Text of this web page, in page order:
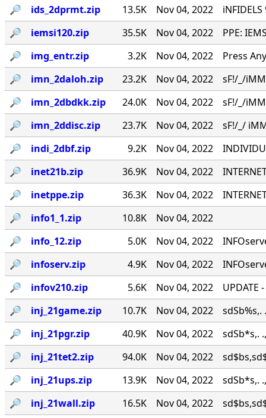
🔎︎
ids_2dprmt.zip 13.5K Nov 04, 2022
🔎︎
iemsi120.zip 35.5K Nov 04, 2022
PPE:
🔎︎
img_entr.zip 3.2K Nov 04, 2022
Press
🔎︎
imn_2daloh.zip 23.2K Nov 04, 2022
sF!/_/
🔎︎
imn_2dbdkk.zip 24.0K Nov 04, 2022
sF!/_/
🔎︎
imn_2ddisc.zip 23.7K Nov 04, 2022
sF!/_/
🔎︎
indi_2dbf.zip 9.2K Nov 04, 2022
🔎︎
inet21b.zip 36.9K Nov 04, 2022
🔎︎
inetppe.zip 36.3K Nov 04, 2022
🔎︎
info1_1.zip 10.8K
Nov 04, 2022
🔎︎
info_12.zip 5.0K Nov 04, 2022
🔎︎
infoserv.zip 4.9K Nov 04, 2022
🔎︎
infov210.zip 5.6K Nov 04, 2022
UPDATE
🔎︎
inj_21game.zip 10.7K Nov 04, 2022
sdSb%s,.
🔎︎
inj_21pgr.zip 40.9K Nov 04, 2022
sdSb*s,.
🔎︎
inj_21tet2.zip 94.0K Nov 04, 2022
🔎︎
inj_21ups.zip 13.9K Nov 04, 2022
sdSb*s,.
🔎︎
inj_21wall.zip 16.5K Nov 04, 2022